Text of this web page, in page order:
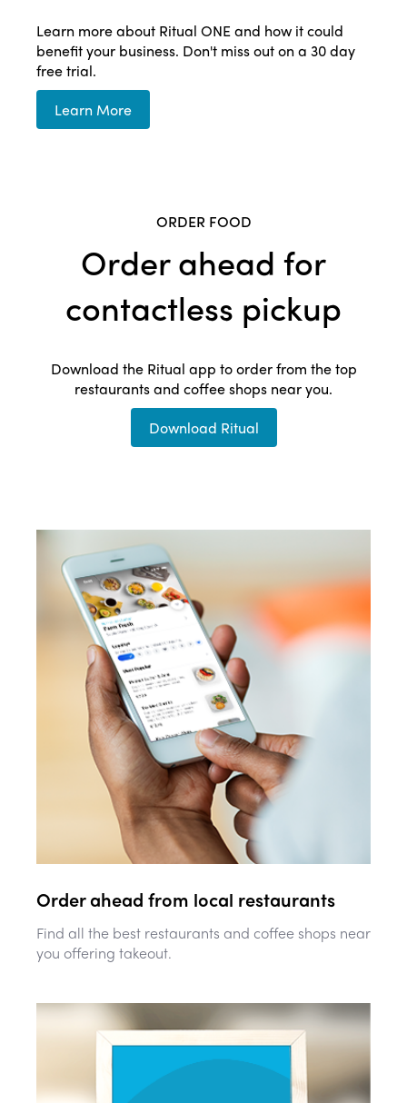
Learn more about Ritual ONE and how it could
benefit your business. Don't miss out on a 30 day
free trial.
Learn More
ORDER FOOD
Order ahead for
contactless pickup
Download the Ritual app to order from the top
restaurants and coffee shops near you.
Download Ritual
Order ahead from local restaurants
Find all the best restaurants and coffee shops near
you offering takeout.